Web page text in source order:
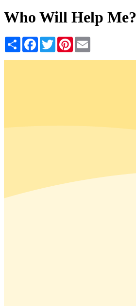
Who Will Help Me?
Share Facebook
TwitterPinterest